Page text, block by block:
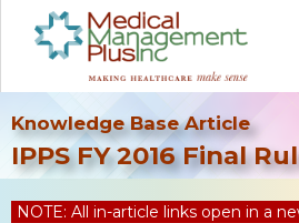
Knowledge Base Article
IPPS FY 2016 Final
NOTE: All in-article links open in a